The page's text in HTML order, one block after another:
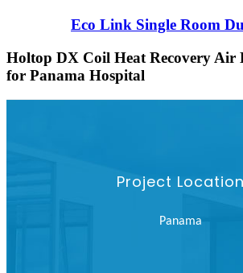
Eco Link Single Room
Holtop DX Coil Heat Recovery
for Panama Hospital
Project Location
Panama